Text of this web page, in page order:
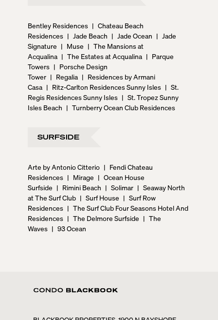
Bentley Residences | Chateau Beach
Residences | Jade Beach | Jade Ocean | Jade
Signature | Muse | The Mansions at
Acqualina | The Estates at Acqualina | Parque
Towers | Porsche Design
Tower | Regalia | Residences by Armani
Casa | Ritz-Carlton Residences Sunny Isles | St.
Regis Residences Sunny Isles | St. Tropez Sunny
Isles Beach | Turnberry Ocean Club Residences
SURFSIDE
Arte by Antonio Citterio | Fendi Chateau
Residences | Mirage | Ocean House
Surfside | Rimini Beach | Solimar | Seaway North
at The Surf Club | Surf House | Surf Row
Residences | The Surf Club Four Seasons Hotel And
Residences | The Delmore Surfside | The
Waves | 93 Ocean